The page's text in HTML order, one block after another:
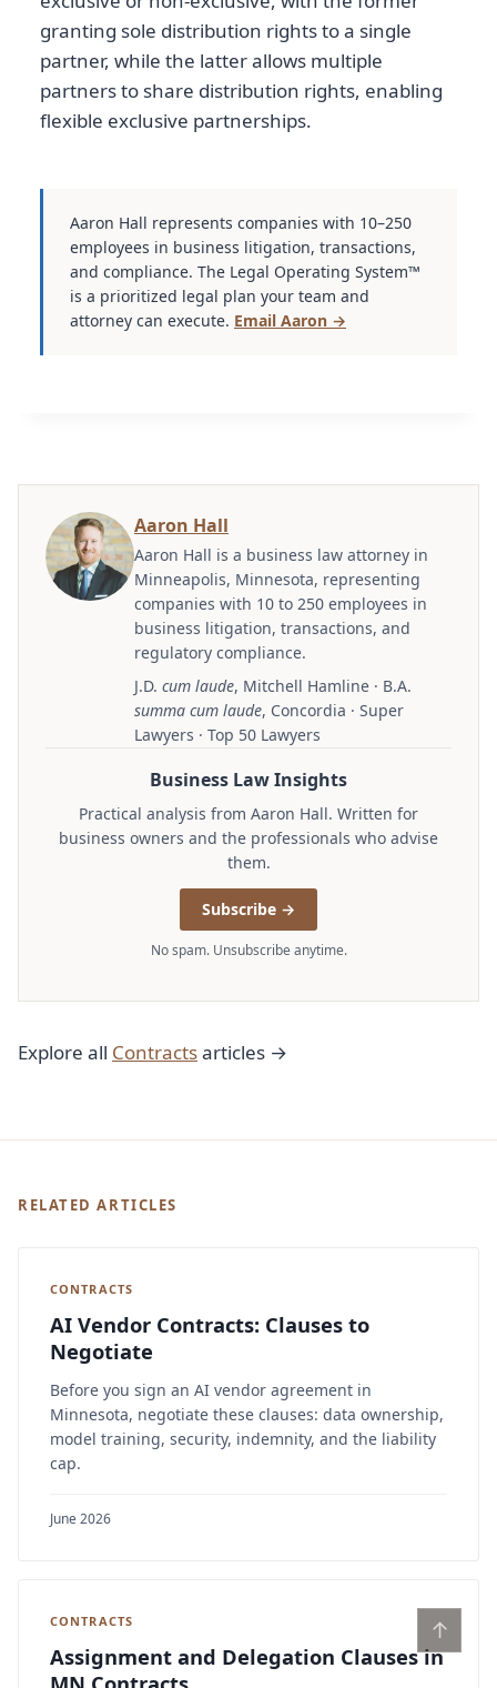
granting sole distribution rights to a single
partner, while the latter allows multiple
partners to share distribution rights, enabling
flexible exclusive partnerships.
Aaron Hall represents companies with 10–250
employees in business litigation, transactions,
and compliance. The Legal Operating System™
is a prioritized legal plan your team and
attorney can execute. Email Aaron →
Aaron Hall
Aaron Hall is a business law attorney in
Minneapolis, Minnesota, representing
companies with 10 to 250 employees in
business litigation, transactions, and
regulatory compliance.
J.D. cum laude, Mitchell Hamline · B.A.
summa cum laude, Concordia · Super
Lawyers · Top 50 Lawyers
Business Law Insights
Practical analysis from Aaron Hall. Written for
business owners and the professionals who advise
them.
Subscribe →
No spam. Unsubscribe anytime.
Explore all Contractsarticles →
RELATED ARTICLES
CONTRACTS
AI Vendor Contracts: Clauses to
Negotiate
Before you sign an AI vendor agreement in
Minnesota, negotiate these clauses: data ownership,
model training, security, indemnity, and the liability
cap.
June 2026
CONTRACTS
Assignment and Delegation Clauses in
↑